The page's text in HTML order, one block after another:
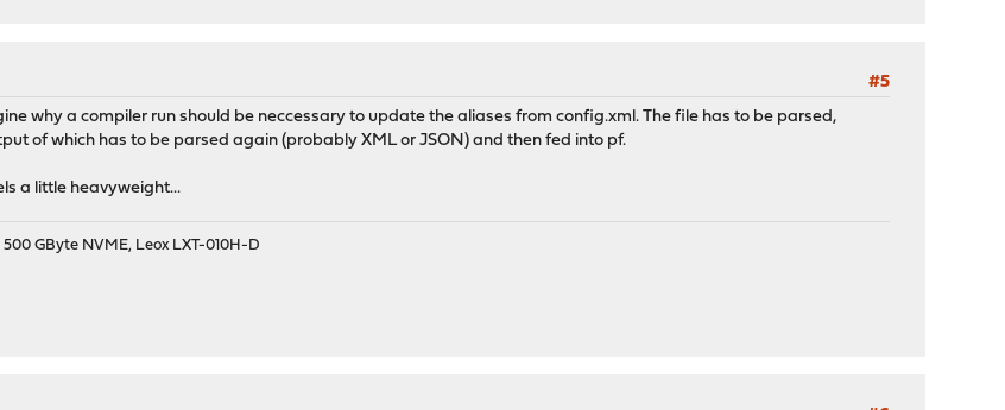
#5
why a compiler run should be neccessary to update the aliases from config.xml. The file has to be parsed,
of which has to be parsed again (probably XML or JSON) and then fed into pf.
a little heavyweight...
500 GByte NVME, Leox LXT-010H-D